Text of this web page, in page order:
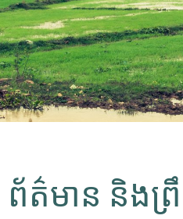
ព័ត៌មាន និងព្